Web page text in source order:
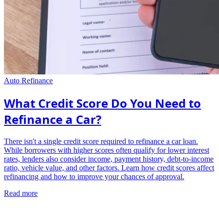
Auto Refinance
What Credit Score Do You Need to
Refinance a Car?
There isn't a single credit score required to refinance a car loan.
While borrowers with higher scores often qualify for lower interest
rates, lenders also consider income, payment history, debt-to-income
ratio, vehicle value, and other factors. Learn how credit scores affect
refinancing and how to improve your chances of approval.
Read more